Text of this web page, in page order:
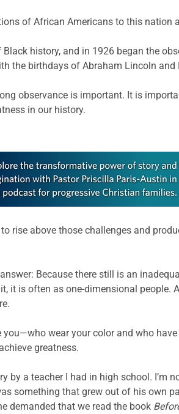
of African Americans to this nation
history, and in 1926 began the
the birthdays of Abraham Lincoln and
observance is important. It is
in our history.
rise above those challenges and
Because there still is an
it is often as one-dimensional people.
you—who wear your color and who
greatness.
a teacher I had in high school. I’m
something that grew out of his own
demanded that we read the book